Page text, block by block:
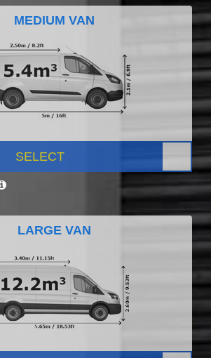
MEDIUM VAN
SELECT
LARGE VAN